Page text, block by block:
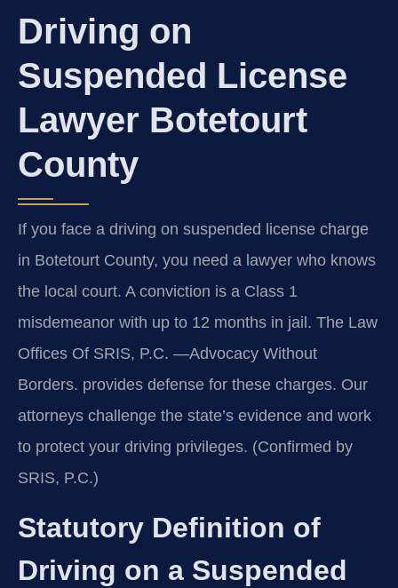
Driving on
Suspended License
Lawyer Botetourt
County
If you face a driving on suspended license charge
in Botetourt County, you need a lawyer who knows
the local court. A conviction is a Class 1
misdemeanor with up to 12 months in jail. The Law
Offices Of SRIS, P.C. —Advocacy Without
Borders. provides defense for these charges. Our
attorneys challenge the state’s evidence and work
to protect your driving privileges. (Confirmed by
SRIS, P.C.)
Statutory Definition of
Driving on a Suspended